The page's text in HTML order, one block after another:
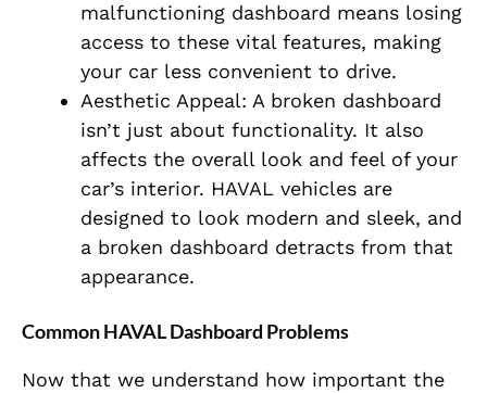
malfunctioning dashboard means losing
access to these vital features, making
your car less convenient to drive.
Aesthetic Appeal: A broken dashboard
isn’t just about functionality. It also
affects the overall look and feel of your
car’s interior. HAVAL vehicles are
designed to look modern and sleek, and
a broken dashboard detracts from that
appearance.
Common HAVAL Dashboard Problems
Now that we understand how important the